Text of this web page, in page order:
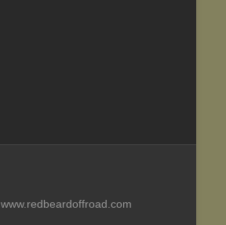
www.redbeardoffroad.com